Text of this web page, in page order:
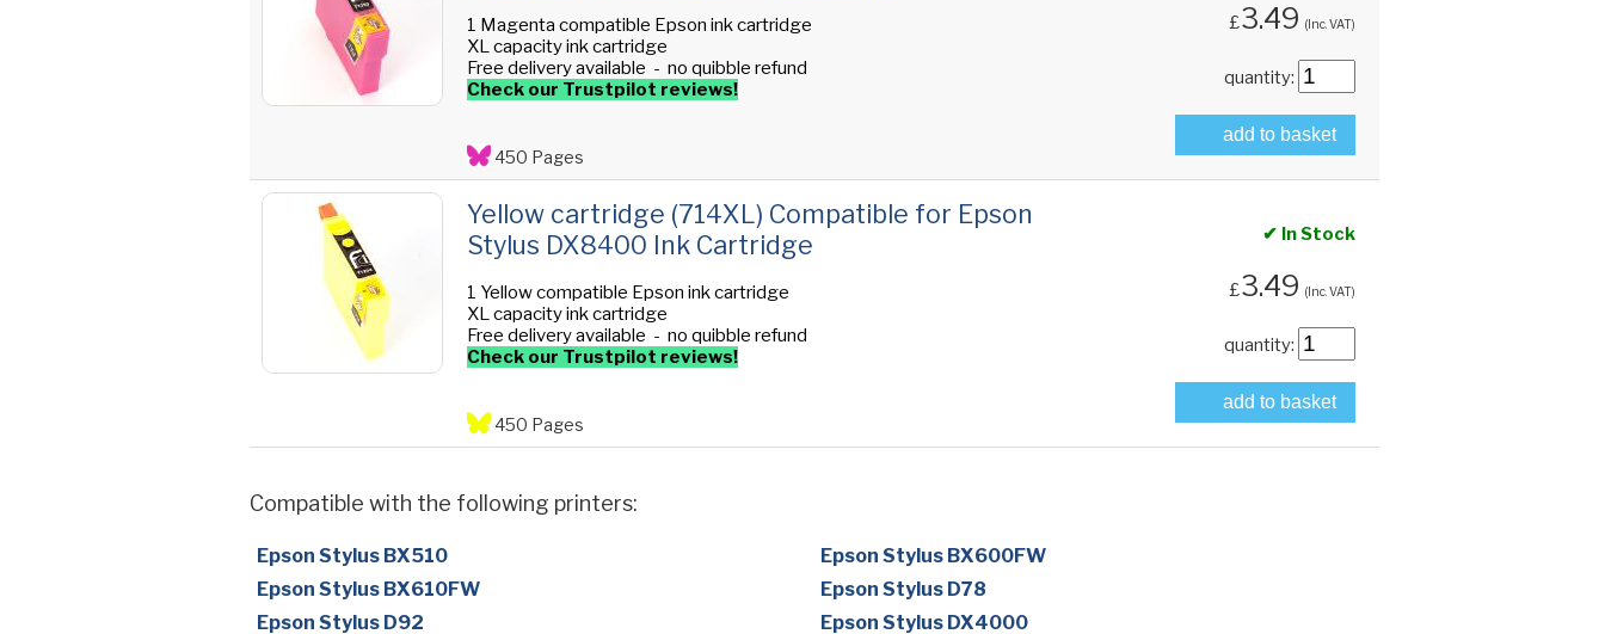
1 Magenta compatible Epson ink cartridge
XL capacity ink cartridge
Free delivery available - no quibble refund
Check our Trustpilot reviews!
450 Pages
£3.49 (Inc. VAT)
quantity:
add to basket
Yellow cartridge (714XL) Compatible for Epson
Stylus DX8400 Ink Cartridge
1 Yellow compatible Epson ink cartridge
XL capacity ink cartridge
Free delivery available - no quibble refund
Check our Trustpilot reviews!
450 Pages
✔ In Stock
£3.49 (Inc. VAT)
quantity:
add to basket
Compatible with the following printers:
Epson Stylus BX510
Epson Stylus BX600FW
Epson Stylus BX610FW
Epson Stylus D78
Epson Stylus D92
Epson Stylus DX4000